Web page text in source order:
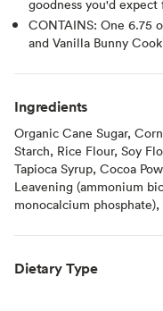
goodness you'd
CONTAINS: One 6.75
and Vanilla Bunny
Ingredients
Organic Cane Sugar,
Starch, Rice Flour, Soy
Tapioca Syrup, Cocoa
Leavening (ammonium
monocalcium
Dietary Type